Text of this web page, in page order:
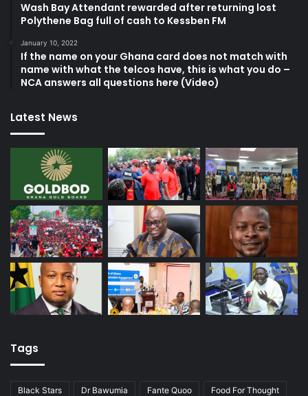
Wash Bay Attendant rewarded after returning lost
Polythene Bag full of cash to Kessben FM
January 10, 2022
If the name on your Ghana card does not match with
name with what the telcos have, this is what you do –
NCA answers all questions here (Video)
Latest News
Tags
Black Stars Dr Bawumia Fante Quoo Food For Thought